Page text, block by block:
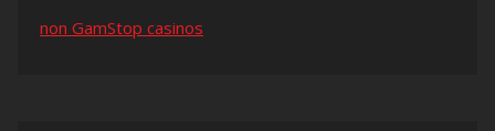
non GamStop casinos